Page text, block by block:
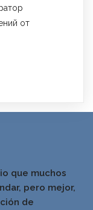
от
que muchos
pero mejor,
de